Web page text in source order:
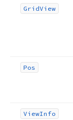
GridView
Pos
ViewInfo